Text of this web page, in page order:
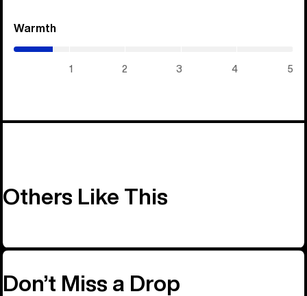
Warmth
1 2 3 4 5
Others Like This
Don’t Miss a Drop